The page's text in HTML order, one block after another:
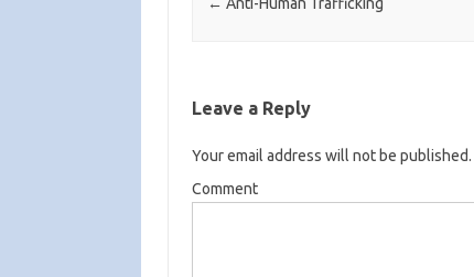
Leave a Reply
Your email address will not be published.
Comment